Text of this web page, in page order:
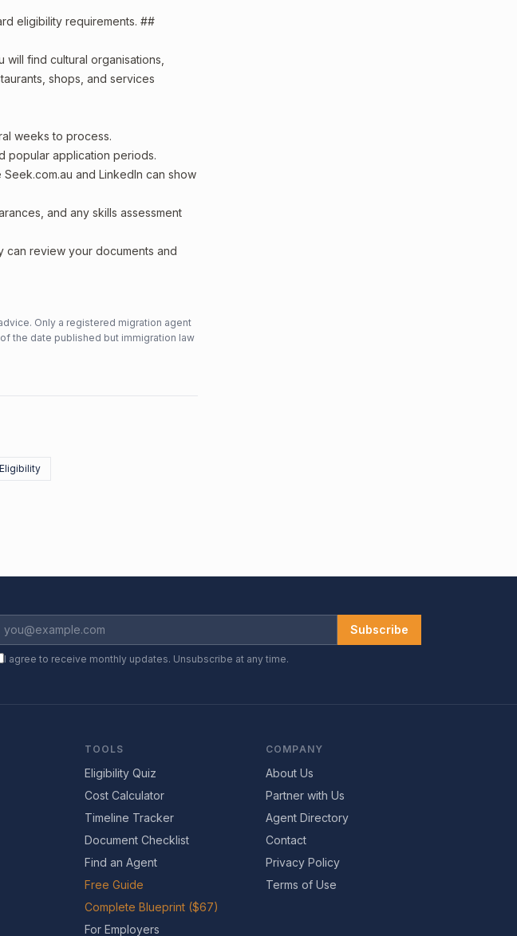
eligibility requirements. ##
will find cultural organisations,
shops, and services
weeks to process.
popular application periods.
and LinkedIn can show
and any skills assessment
can review your documents and
Only a registered migration agent
the date published but immigration law
Subscribe
I agree to receive monthly updates. Unsubscribe at any time.
TOOLS
Eligibility Quiz
Cost Calculator
Timeline Tracker
Document Checklist
Find an Agent
Free Guide
Complete Blueprint ($67)
For Employers
COMPANY
About Us
Partner with Us
Agent Directory
Contact
Privacy Policy
Terms of Use